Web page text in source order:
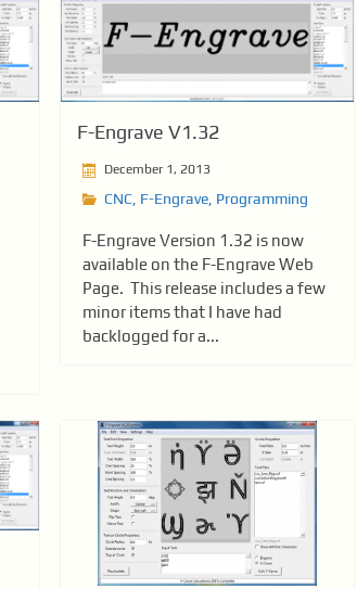
F-Engrave V1.32
December 1, 2013
CNC, F-Engrave, Programming
F-Engrave Version 1.32 is now
available on the F-Engrave Web
Page. This release includes a few
minor items that I have had
backlogged for a...